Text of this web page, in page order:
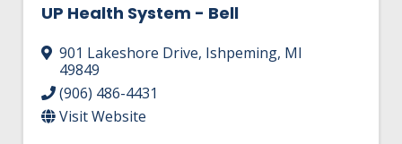
CONNECT TO OTHER BUSINESSES
UTILIZE STATE & COUNTY PROGRAMS
BUSINESS TO BUSINESS
UP Health System - Bell
901 Lakeshore Drive, Ishpeming, MI
49849
(906) 486-4431
Visit Website